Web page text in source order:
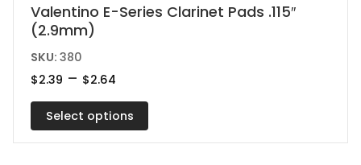
Valentino E-Series Clarinet Pads .115″
(2.9mm)
SKU:380
$2.39 – $2.64
$2.39
through
$2.64
Select options
This
product
has
multiple
variants.
The
options